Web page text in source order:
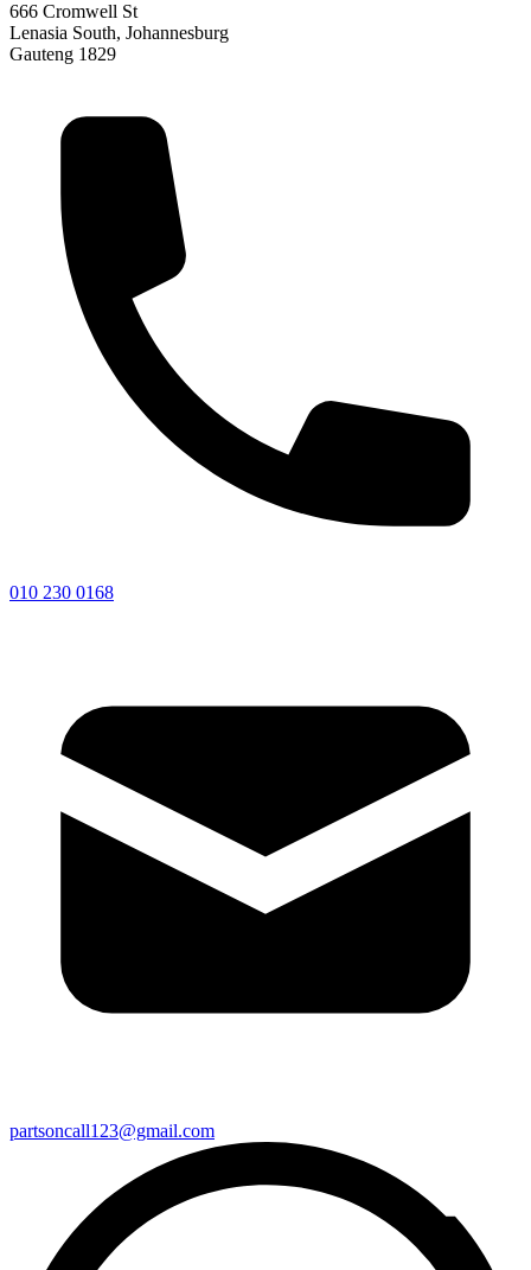
666 Cromwell St
Lenasia South, Johannesburg
Gauteng 1829
010 230 0168
partsoncall123@gmail.com